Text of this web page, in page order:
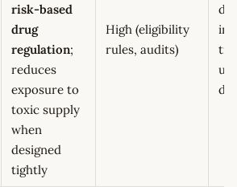
risk-based
drug
regulation;
reduces
exposure to
toxic supply
when
designed
tightly
High (eligibility
rules, audits)